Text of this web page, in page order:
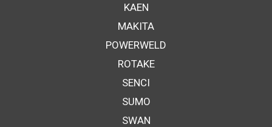
KAEN
MAKITA
POWERWELD
ROTAKE
SENCI
SUMO
SWAN